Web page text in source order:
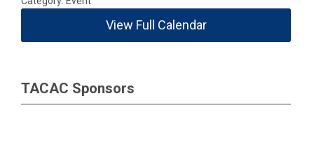
View Full Calendar
TACAC Sponsors